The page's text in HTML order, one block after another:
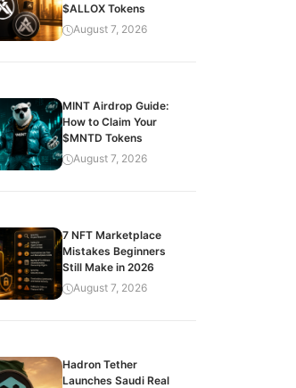
$ALLOX Tokens
August 7, 2026
MINT Airdrop Guide:
How to Claim Your
$MNTD Tokens
August 7, 2026
7 NFT Marketplace
Mistakes Beginners
Still Make in 2026
August 7, 2026
Hadron Tether
Launches Saudi Real